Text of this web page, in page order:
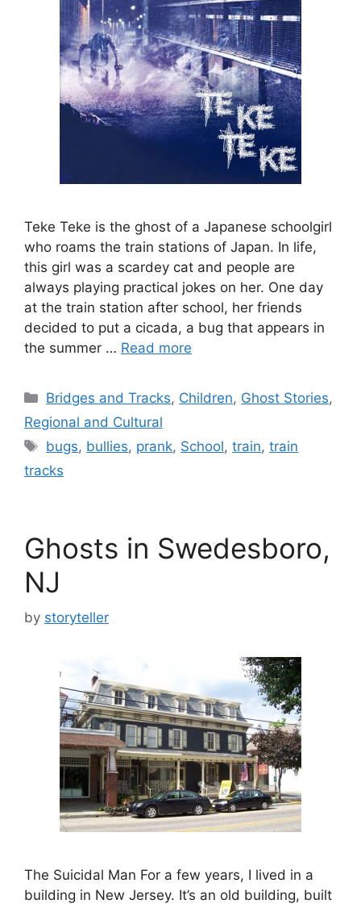
Teke Teke is the ghost of a Japanese schoolgirl
who roams the train stations of Japan. In life,
this girl was a scardey cat and people are
always playing practical jokes on her. One day
at the train station after school, her friends
decided to put a cicada, a bug that appears in
the summer … Read more
Categories
Bridges and Tracks, Children, Ghost Stories,
Regional and Cultural
Tags
bugs, bullies, prank, School,train,train
tracks
Ghosts in Swedesboro,
NJ
by storyteller
The Suicidal Man For a few years, I lived in a
building in New Jersey. It’s an old building, built